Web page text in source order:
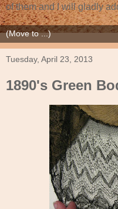
of them and I will gladly
Tuesday, April 23, 2013
1890's Green